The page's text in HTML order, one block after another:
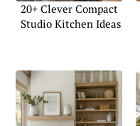
20+ Clever Compact
Studio Kitchen Ideas